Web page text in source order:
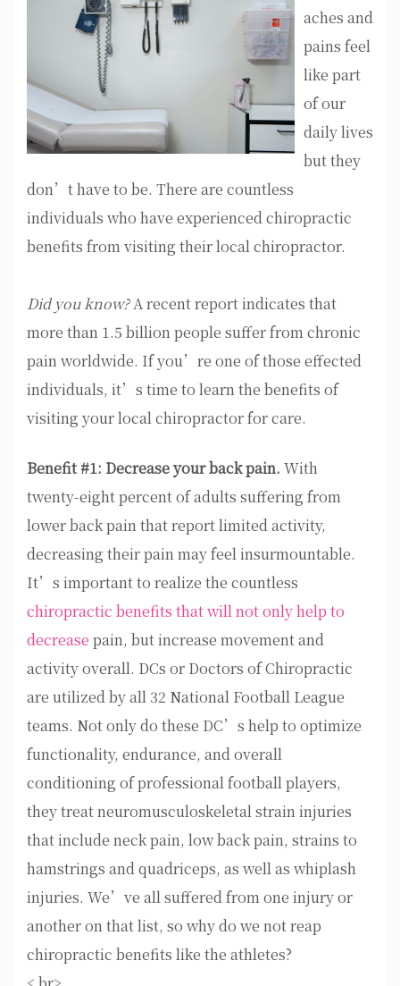
aches and
pains feel
like part
of our
daily lives
but they
don’t have to be. There are countless
individuals who have experienced chiropractic
benefits from visiting their local chiropractor.
Did you know?A recent report indicates that
more than 1.5 billion people suffer from chronic
pain worldwide. If you’re one of those effected
individuals, it’s time to learn the benefits of
visiting your local chiropractor for care.
Benefit #1: Decrease your back pain. With
twenty-eight percent of adults suffering from
lower back pain that report limited activity,
decreasing their pain may feel insurmountable.
It’s important to realize the countless
chiropractic benefits that will not only help to
decrease pain, but increase movement and
activity overall. DCs or Doctors of Chiropractic
are utilized by all 32 National Football League
teams. Not only do these DC’s help to optimize
functionality, endurance, and overall
conditioning of professional football players,
they treat neuromusculoskeletal strain injuries
that include neck pain, low back pain, strains to
hamstrings and quadriceps, as well as whiplash
injuries. We’ve all suffered from one injury or
another on that list, so why do we not reap
chiropractic benefits like the athletes?